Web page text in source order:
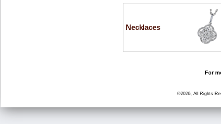
Necklaces
For
©2026, All Rights